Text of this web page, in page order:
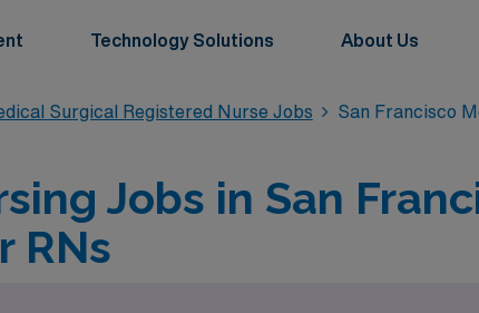
Technology Solutions About Us
Surgical Registered Nurse Jobs
San Francisco
Jobs in San
RNs